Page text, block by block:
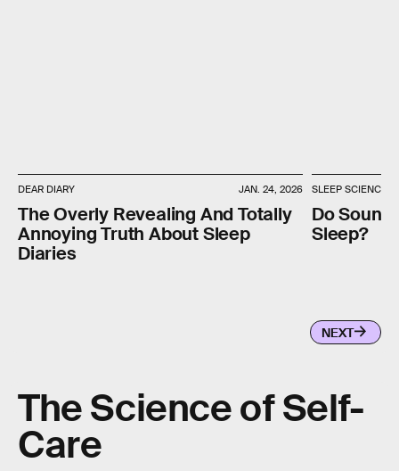
DEAR DIARY JAN. 24, 2026
The Overly Revealing And Totally
Annoying Truth About Sleep
Diaries
SLEEP SCIENCE
Do
Sleep?
NEXT
The Science of Self-
Care